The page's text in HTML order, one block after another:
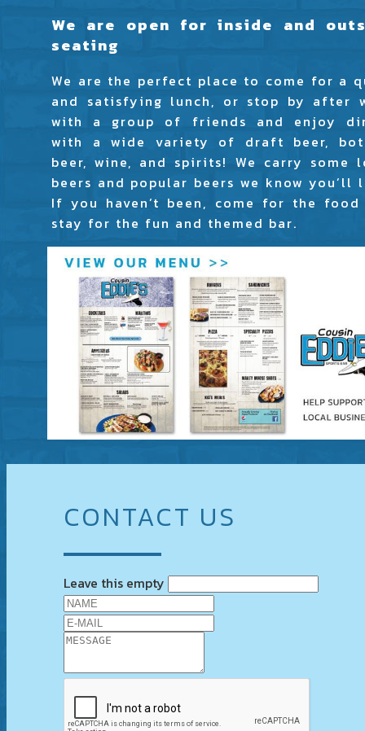
We are open for inside and
seating
We are the perfect place to come for a
and satisfying lunch, or stop by after
with a group of friends and enjoy
with a wide variety of draft beer,
beer, wine, and spirits! We carry some
beers and popular beers we know you’ll
If you haven’t been, come for the food
stay for the fun and themed bar.
CONTACT US
Leave this empty